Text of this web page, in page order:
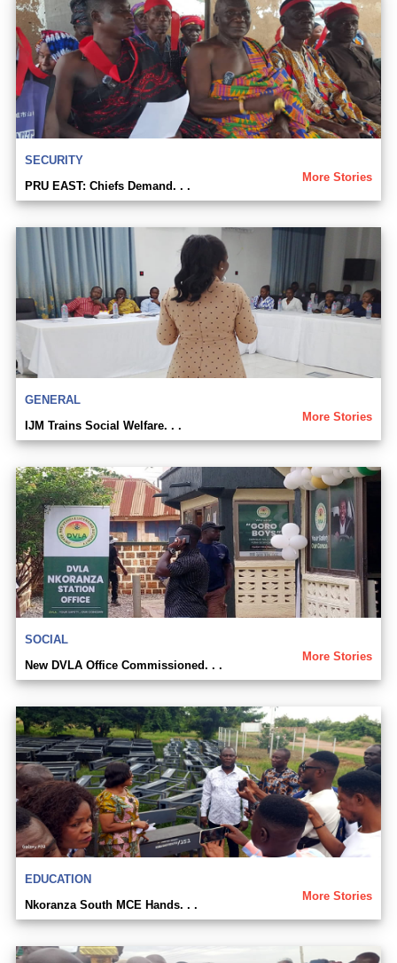
SECURITY
More Stories
PRU EAST: Chiefs Demand. . .
GENERAL
More Stories
IJM Trains Social Welfare. . .
SOCIAL
More Stories
New DVLA Office Commissioned. . .
EDUCATION
More Stories
Nkoranza South MCE Hands. . .